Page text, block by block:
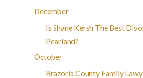
December
Is Shane Kersh The Best
Pearland?
October
Brazoria County Family